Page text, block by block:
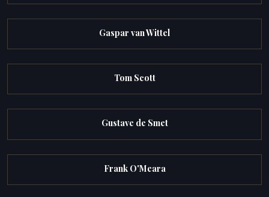
Gaspar van Wittel
Tom Scott
Gustave de Smet
Frank O'Meara